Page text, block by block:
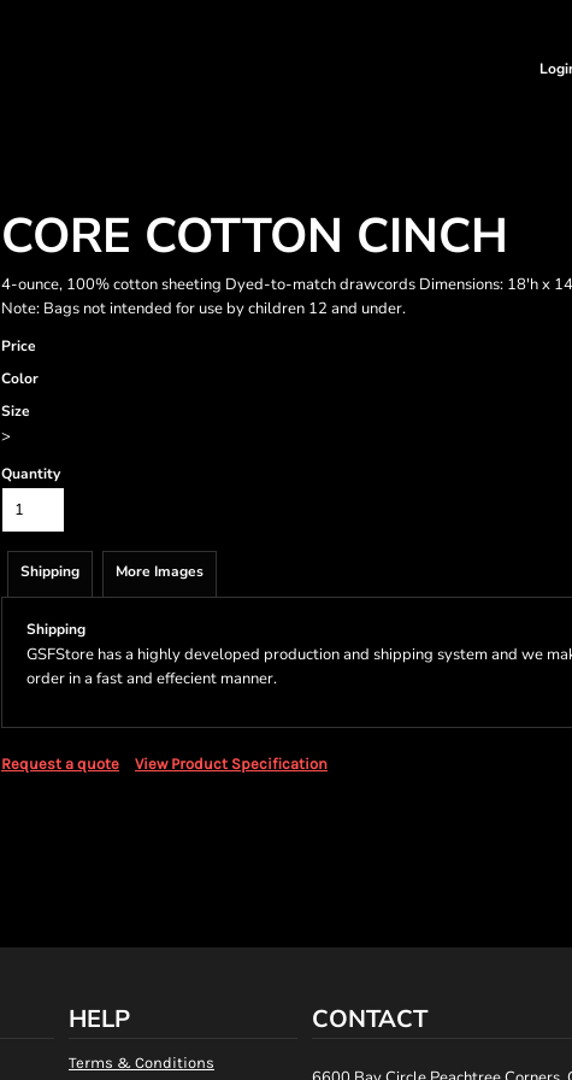
CORE COTTON CINCH
4-ounce, 100% cotton sheeting Dyed-to-match drawcords Dimensions: 18'h x
Note: Bags not intended for use by children 12 and under.
Price
Color
Size
>
Quantity
Shipping More Images
Shipping
GSFStore has a highly developed production and shipping system and we
order in a fast and effecient manner.
Request a quote View Product Specification
HELP
Terms & Conditions
CONTACT